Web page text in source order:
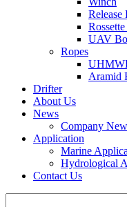
Release
UAV
Ropes
Aramid
Drifter
About Us
News
Company
Application
Marine
Hydrological
Contact Us